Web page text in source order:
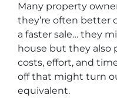
Many property
they’re often better
a faster sale… they
house but they also
costs, effort, and
off that might turn
equivalent.